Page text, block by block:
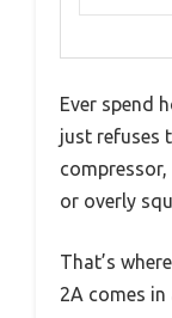
Ever spend
just refuses
or overly
That’s
2A comes